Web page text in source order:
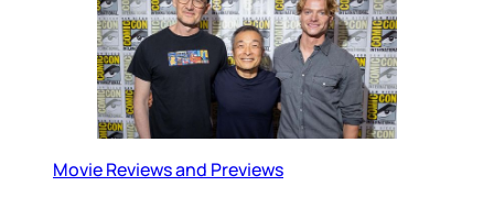
Movie Reviews and Previews